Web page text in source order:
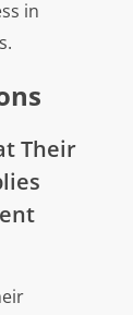
in
Their